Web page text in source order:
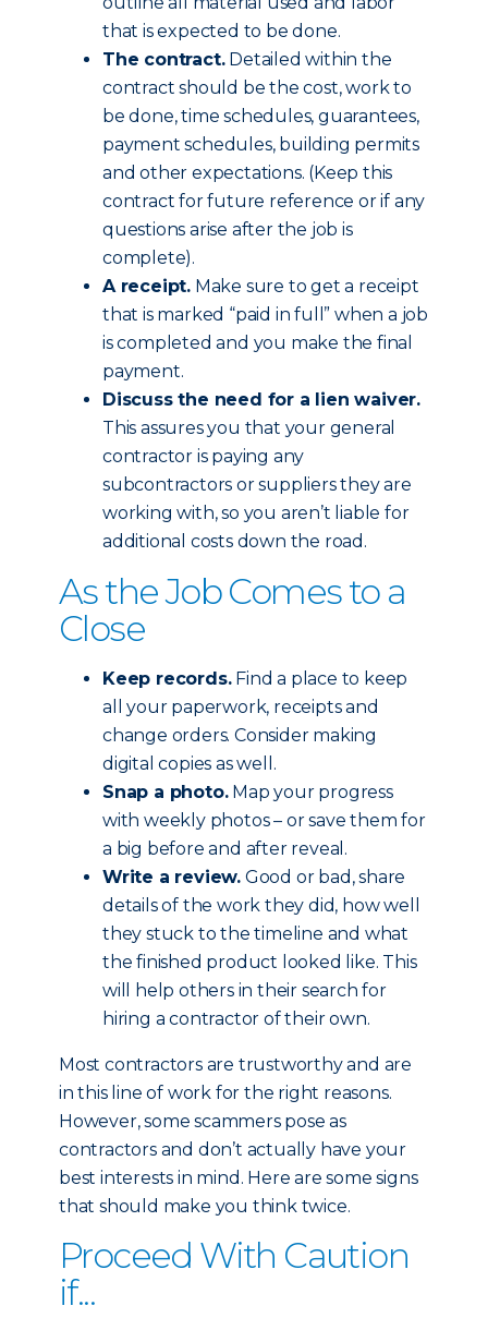
that is expected to be done.
The contract.Detailed within the
contract should be the cost, work to
be done, time schedules, guarantees,
payment schedules, building permits
and other expectations. (Keep this
contract for future reference or if any
questions arise after the job is
complete).
A receipt. Make sure to get a receipt
that is marked “paid in full” when a job
is completed and you make the final
payment.
Discuss the need for a lien waiver.
This assures you that your general
contractor is paying any
subcontractors or suppliers they are
working with, so you aren’t liable for
additional costs down the road.
As the Job Comes to a
Close
Keep records.Find a place to keep
all your paperwork, receipts and
change orders. Consider making
digital copies as well.
Snap a photo.Map your progress
with weekly photos – or save them for
a big before and after reveal.
Write a review. Good or bad, share
details of the work they did, how well
they stuck to the timeline and what
the finished product looked like. This
will help others in their search for
hiring a contractor of their own.
Most contractors are trustworthy and are
in this line of work for the right reasons.
However, some scammers pose as
contractors and don’t actually have your
best interests in mind. Here are some signs
that should make you think twice.
Proceed With Caution
if...